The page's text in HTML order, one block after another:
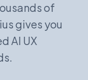
of
gives you
AI UX